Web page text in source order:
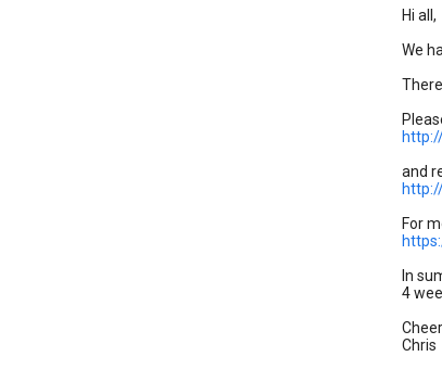
Hi all,
We
and
For
In
4
Chris